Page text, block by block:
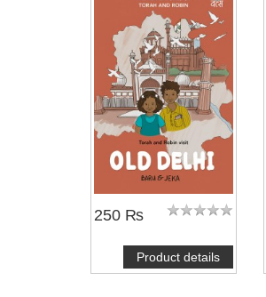
250 ₨
Product details